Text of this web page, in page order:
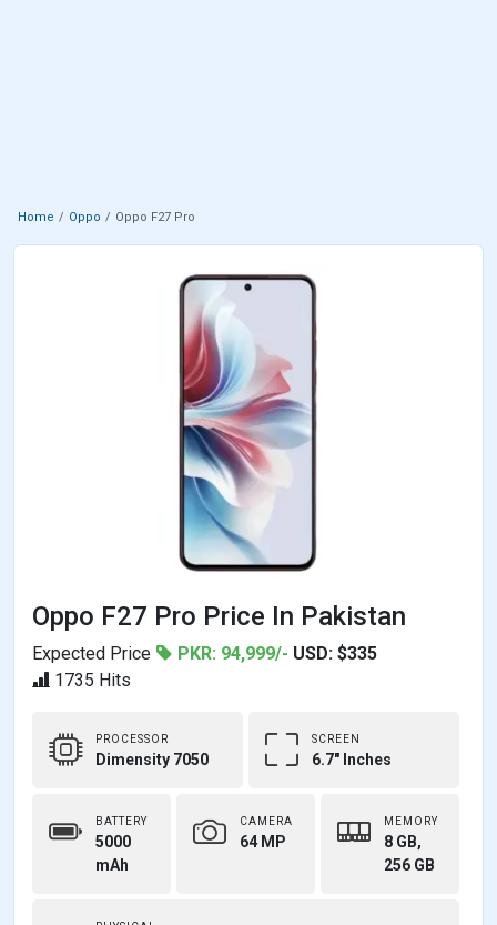
Home Oppo Oppo F27 Pro
Oppo F27 Pro Price In Pakistan
Expected Price PKR: 94,999/- USD: $335
1735 Hits
PROCESSOR
Dimensity 7050
SCREEN
6.7" Inches
BATTERY
5000
mAh
CAMERA
64 MP
MEMORY
8 GB,
256 GB